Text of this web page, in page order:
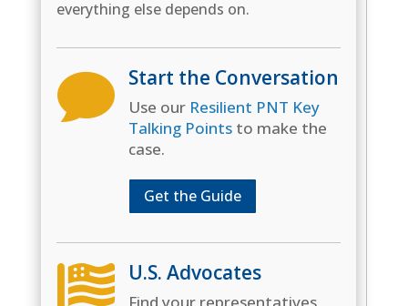
everything else depends on.
 Start the Conversation
Use our Resilient PNT Key
Talking Pointsto make the
case.
Get the Guide
 U.S. Advocates